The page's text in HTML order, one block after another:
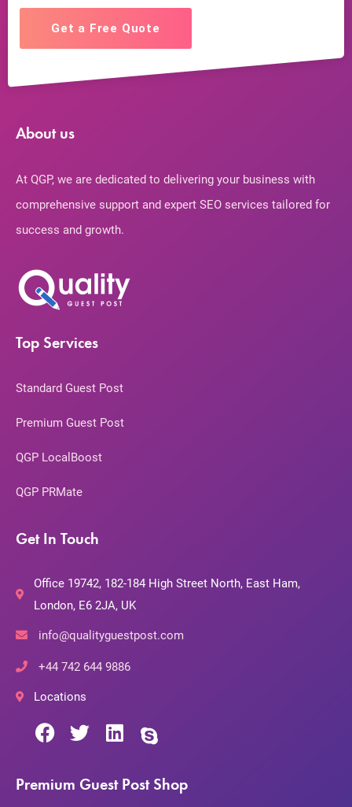
Get a Free Quote
About us
At QGP, we are dedicated to delivering your business with
comprehensive support and expert SEO services tailored for
success and growth.
Top Services
Standard Guest Post
Premium Guest Post
QGP LocalBoost
QGP PRMate
Get In Touch
Office 19742, 182-184 High Street North, East Ham,
London, E6 2JA, UK
info@qualityguestpost.com
+44 742 644 9886
Locations
Premium Guest Post Shop